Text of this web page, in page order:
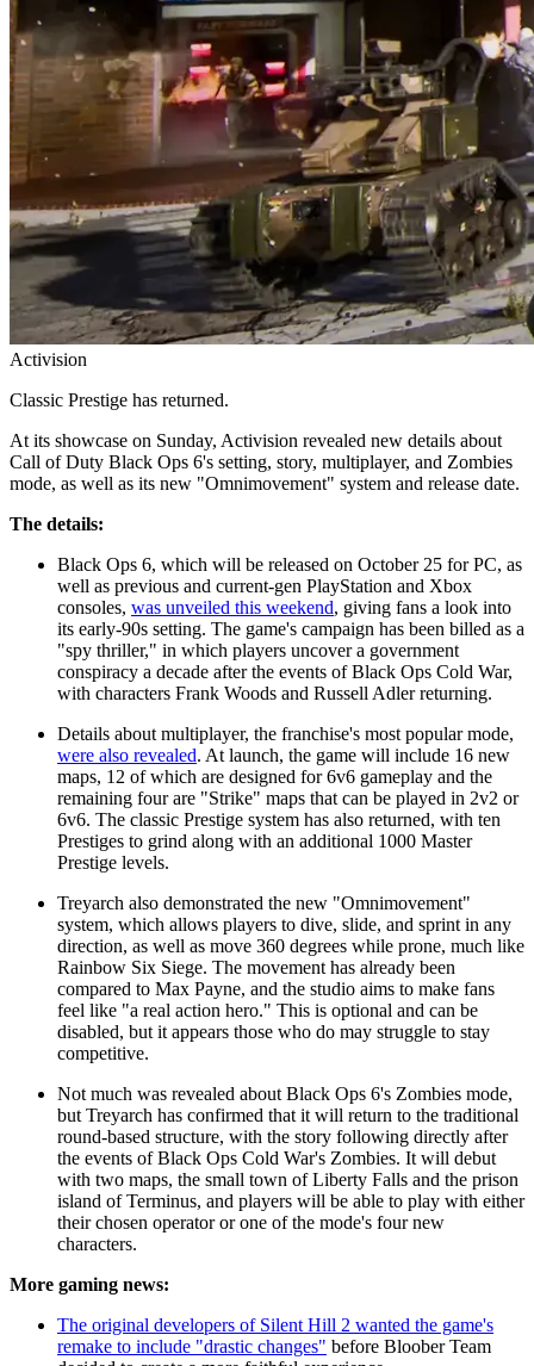
Activision
Classic Prestige has returned.
At its showcase on Sunday, Activision revealed new details about
Call of Duty Black Ops 6's setting, story, multiplayer, and Zombies
mode, as well as its new "Omnimovement" system and release date.
The details:
Black Ops 6, which will be released on October 25 for PC, as
well as previous and current-gen PlayStation and Xbox
consoles, was unveiled this weekend, giving fans a look into
its early-90s setting. The game's campaign has been billed as a
"spy thriller," in which players uncover a government
conspiracy a decade after the events of Black Ops Cold War,
with characters Frank Woods and Russell Adler returning.
Details about multiplayer, the franchise's most popular mode,
were also revealed. At launch, the game will include 16 new
maps, 12 of which are designed for 6v6 gameplay and the
remaining four are "Strike" maps that can be played in 2v2 or
6v6. The classic Prestige system has also returned, with ten
Prestiges to grind along with an additional 1000 Master
Prestige levels.
Treyarch also demonstrated the new "Omnimovement"
system, which allows players to dive, slide, and sprint in any
direction, as well as move 360 degrees while prone, much like
Rainbow Six Siege. The movement has already been
compared to Max Payne, and the studio aims to make fans
feel like "a real action hero." This is optional and can be
disabled, but it appears those who do may struggle to stay
competitive.
Not much was revealed about Black Ops 6's Zombies mode,
but Treyarch has confirmed that it will return to the traditional
round-based structure, with the story following directly after
the events of Black Ops Cold War's Zombies. It will debut
with two maps, the small town of Liberty Falls and the prison
island of Terminus, and players will be able to play with either
their chosen operator or one of the mode's four new
characters.
More gaming news:
The original developers of Silent Hill 2 wanted the game's
remake to include "drastic changes" before Bloober Team